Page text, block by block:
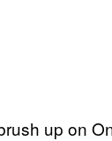
up on